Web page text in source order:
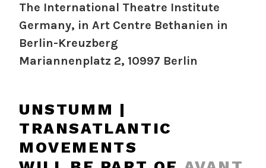
The International Theatre Institute
Germany, in Art Centre Bethanien in
Berlin-Kreuzberg
Mariannenplatz 2, 10997 Berlin
UNSTUMM |
TRANSATLANTIC
MOVEMENTS